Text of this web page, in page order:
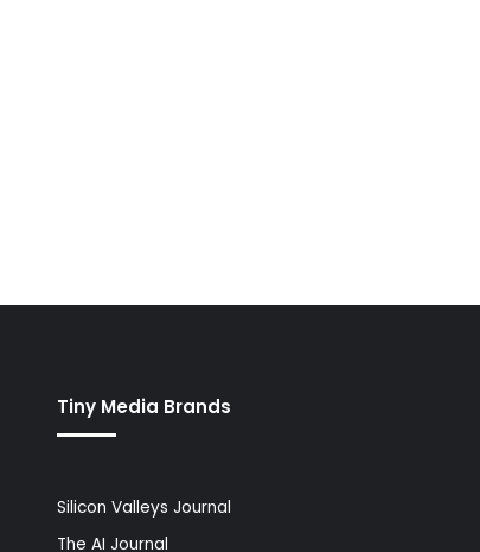
Tiny Media Brands
Silicon Valleys Journal
The AI Journal